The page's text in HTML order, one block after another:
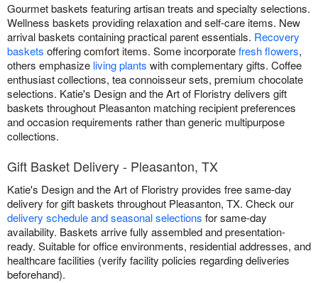
Gourmet baskets featuring artisan treats and specialty selections.
Wellness baskets providing relaxation and self-care items. New
arrival baskets containing practical parent essentials. Recovery
baskets offering comfort items. Some incorporatefresh flowers,
others emphasize living plants with complementary gifts. Coffee
enthusiast collections, tea connoisseur sets, premium chocolate
selections. Katie's Design and the Art of Floristry delivers gift
baskets throughout Pleasanton matching recipient preferences
and occasion requirements rather than generic multipurpose
collections.
Gift Basket Delivery - Pleasanton, TX
Katie's Design and the Art of Floristry provides free same-day
delivery for gift baskets throughout Pleasanton, TX. Check our
delivery schedule and seasonal selections for same-day
availability. Baskets arrive fully assembled and presentation-
ready. Suitable for office environments, residential addresses, and
healthcare facilities (verify facility policies regarding deliveries
beforehand).